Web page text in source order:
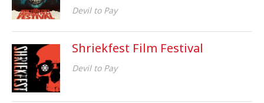
Devil to Pay
Shriekfest Film Festival
Devil to Pay